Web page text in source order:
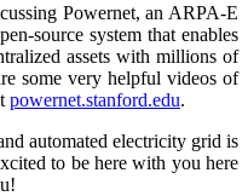
Powernet, an ARPA-E
source system that enables
assets with millions of
some very helpful videos of
powernet.stanford.edu.
automated electricity grid is
to be here with you here